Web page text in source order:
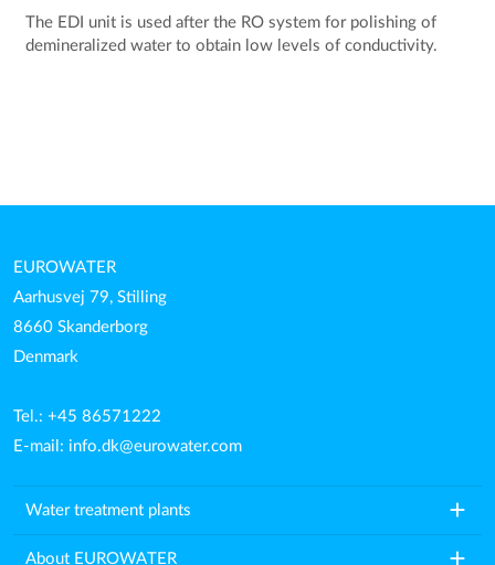
The EDI unit is used after the RO system for polishing of
demineralized water to obtain low levels of conductivity.
EUROWATER
Aarhusvej 79, Stilling
8660 Skanderborg
Denmark
Tel.: +45 86571222
E-mail: info.dk@eurowater.com
Water treatment plants add
About EUROWATER add